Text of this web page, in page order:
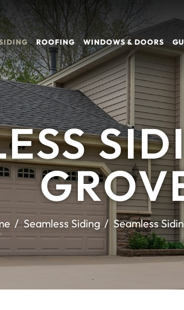
ROOFING WINDOWS & DOORS
Seamless Siding Seamless